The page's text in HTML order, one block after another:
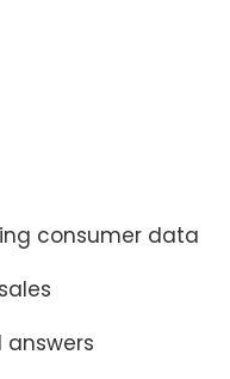
consumer data
answers